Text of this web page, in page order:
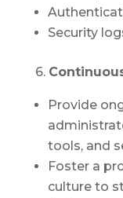
Security
6.
Provide
tools, and
Foster a
culture to